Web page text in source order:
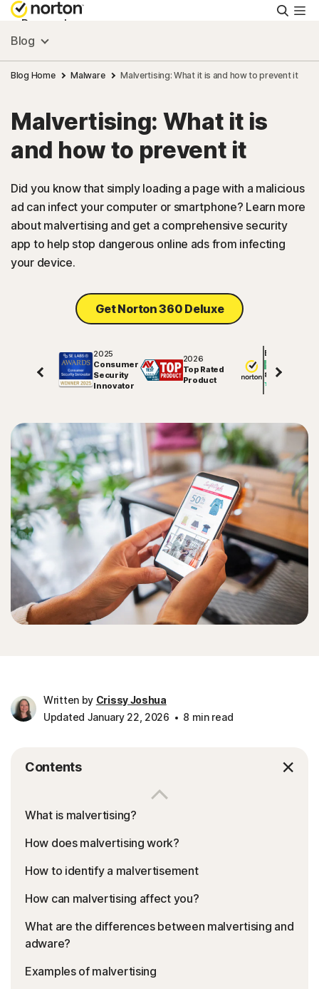
Personal
Small Business
Resources
Support
Try Free
US
Blog
Blog Home Malware Malvertising: What it is and how to prevent it
Malvertising: What it is
and how to prevent it
Did you know that simply loading a page with a malicious
ad can infect your computer or smartphone? Learn more
about malvertising and get a comprehensive security
app to help stop dangerous online ads from infecting
your device.
Get Norton 360 Deluxe
2025
Consumer
Security
Innovator
2026
Top Rated
Product
Excellent
81848
Written by Crissy Joshua
Updated January 22, 2026
8 min read
Contents
What is malvertising?
How does malvertising work?
How to identify a malvertisement
How can malvertising affect you?
What are the differences between malvertising and
adware?
Examples of malvertising